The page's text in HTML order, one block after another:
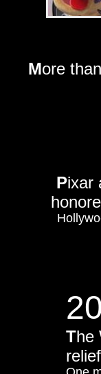
More
Pixar
The